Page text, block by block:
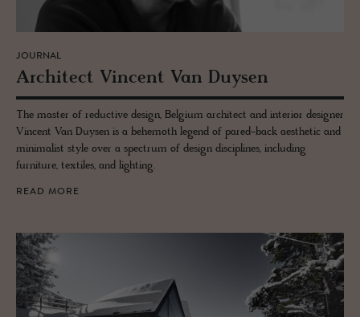
JOURNAL
Ar­chi­tect Vin­cent Van Duy­sen
The master of reductive design, Belgium architect and interior designer
Vincent Van Duysen is a behemoth legend of pared-back aesthetic and
minimalist style over a spectrum of design disciplines, including
furniture, textiles, and lighting.
READ MORE